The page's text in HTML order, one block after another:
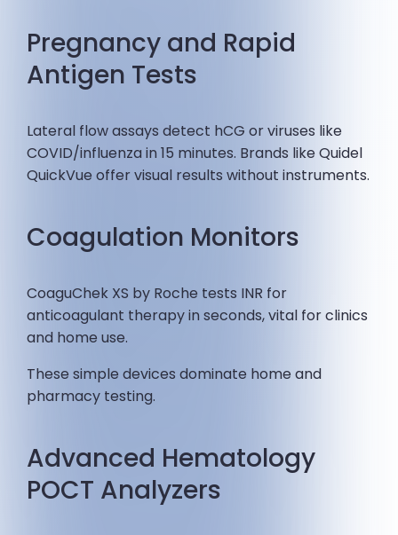
Pregnancy and Rapid
Antigen Tests
Lateral flow assays detect hCG or viruses like
COVID/influenza in 15 minutes. Brands like Quidel
QuickVue offer visual results without instruments.
Coagulation Monitors
CoaguChek XS by Roche tests INR for
anticoagulant therapy in seconds, vital for clinics
and home use.
These simple devices dominate home and
pharmacy testing.
Advanced Hematology
POCT Analyzers